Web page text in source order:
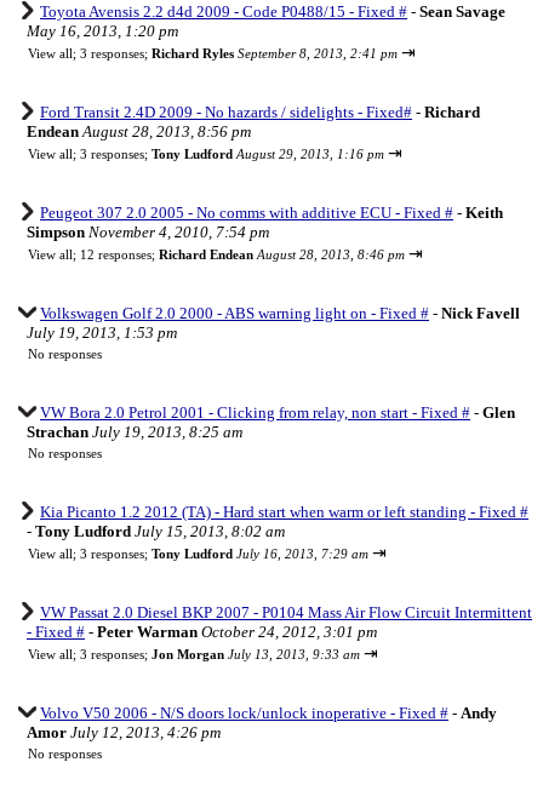
Toyota Avensis 2.2 d4d 2009 - Code P0488/15 - Fixed # - Sean Savage
May 16, 2013, 1:20 pm
View all; 3 responses; Richard Ryles September 8, 2013, 2:41 pm ⇥
Ford Transit 2.4D 2009 - No hazards / sidelights - Fixed# - Richard
Endean August 28, 2013, 8:56 pm
View all; 3 responses; Tony Ludford August 29, 2013, 1:16 pm ⇥
Peugeot 307 2.0 2005 - No comms with additive ECU - Fixed # - Keith
Simpson November 4, 2010, 7:54 pm
View all; 12 responses; Richard Endean August 28, 2013, 8:46 pm ⇥
Volkswagen Golf 2.0 2000 - ABS warning light on - Fixed # - Nick Favell
July 19, 2013, 1:53 pm
No responses
VW Bora 2.0 Petrol 2001 - Clicking from relay, non start - Fixed # - Glen
Strachan July 19, 2013, 8:25 am
No responses
Kia Picanto 1.2 2012 (TA) - Hard start when warm or left standing - Fixed #
- Tony Ludford July 15, 2013, 8:02 am
View all; 3 responses; Tony Ludford July 16, 2013, 7:29 am ⇥
VW Passat 2.0 Diesel BKP 2007 - P0104 Mass Air Flow Circuit Intermittent
- Fixed # - Peter Warman October 24, 2012, 3:01 pm
View all; 3 responses; Jon Morgan July 13, 2013, 9:33 am ⇥
Volvo V50 2006 - N/S doors lock/unlock inoperative - Fixed # - Andy
Amor July 12, 2013, 4:26 pm
No responses